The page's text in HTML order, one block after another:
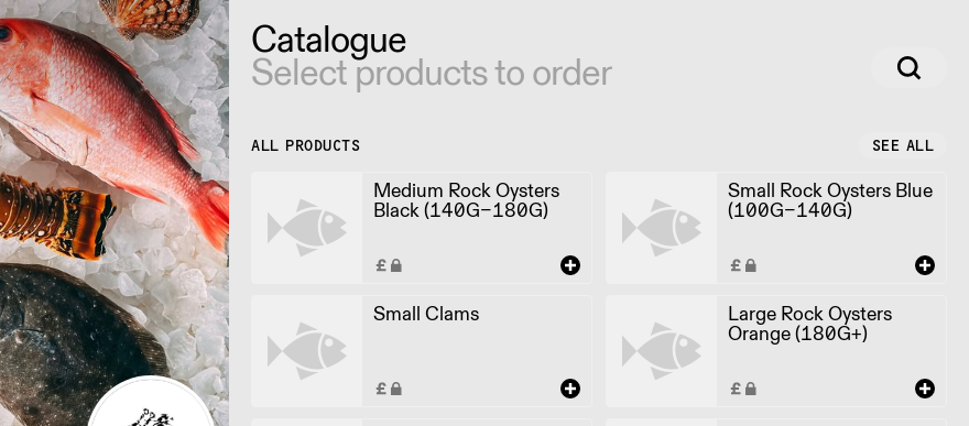
Catalogue
Select products to order
ALL PRODUCTS SEE ALL
Medium Rock Oysters
Black (140G-180G)
Small Rock Oysters Blue
(100G-140G)
Small Clams Large Rock Oysters
Orange (180G+)